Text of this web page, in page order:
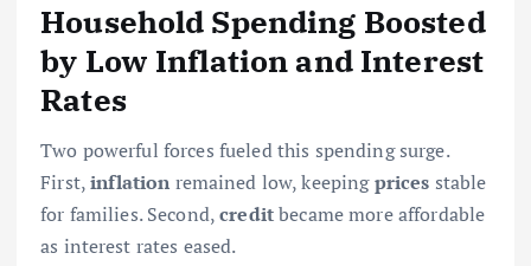
Household Spending Boosted
by Low Inflation and Interest
Rates
Two powerful forces fueled this spending surge.
First,inflation remained low, keepingprices stable
for families. Second,creditbecame more affordable
as interest rates eased.